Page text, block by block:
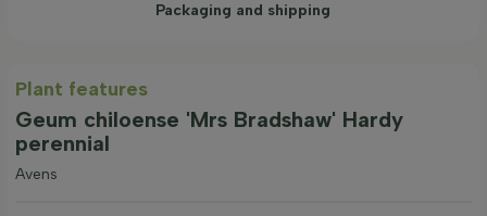
Packaging and shipping
Plant features
Geum chiloense 'Mrs Bradshaw' Hardy
perennial
Avens